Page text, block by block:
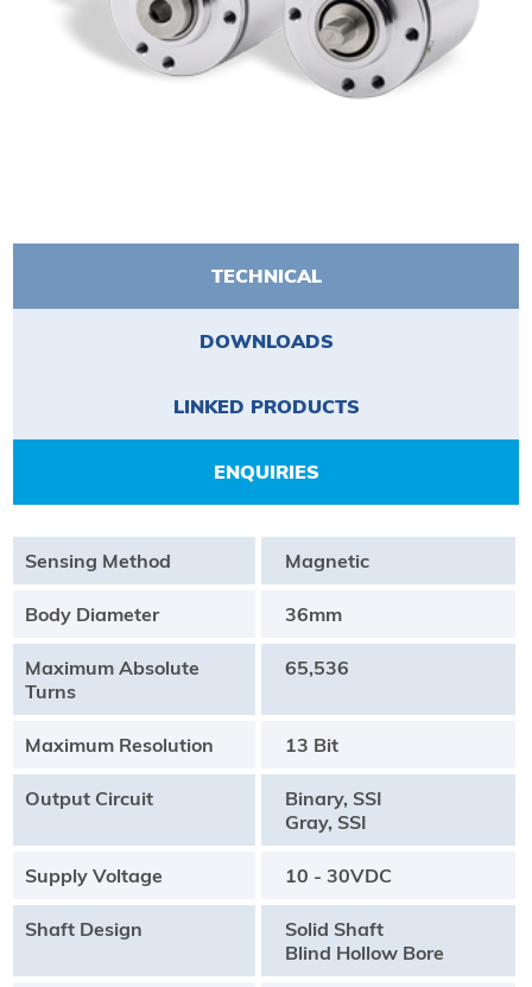
TECHNICAL
DOWNLOADS
LINKED PRODUCTS
ENQUIRIES
Sensing Method Magnetic
Body Diameter 36mm
Maximum Absolute
Turns
65,536
Maximum Resolution 13 Bit
Output Circuit
Binary, SSI
Gray, SSI
Supply Voltage 10 - 30VDC
Shaft Design
Solid Shaft
Blind Hollow Bore